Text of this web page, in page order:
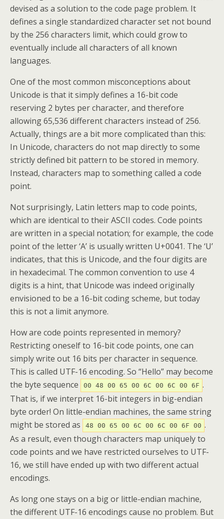
devised as a solution to the code page problem. It
defines a single standardized character set not bound
by the 256 characters limit, which could grow to
eventually include all characters of all known
languages.
One of the most common misconceptions about
Unicode is that it simply defines a 16-bit code
reserving 2 bytes per character, and therefore
allowing 65,536 different characters instead of 256.
Actually, things are a bit more complicated than this:
In Unicode, characters do not map directly to some
strictly defined bit pattern to be stored in memory.
Instead, characters map to something called a code
point.
Not surprisingly, Latin letters map to code points,
which are identical to their ASCII codes. Code points
are written in a special notation; for example, the code
point of the letter ‘A’ is usually written U+0041. The ‘U’
indicates, that this is Unicode, and the four digits are
in hexadecimal. The common convention to use 4
digits is a hint, that Unicode was indeed originally
envisioned to be a 16-bit coding scheme, but today
this is not a limit anymore.
How are code points represented in memory?
Restricting oneself to 16-bit code points, one can
simply write out 16 bits per character in sequence.
This is called UTF-16 encoding. So “Hello” may become
the byte sequence
00 48 00 65 00 6C 00 6C 00 6F .
That is, if we interpret 16-bit integers in big-endian
byte order! On little-endian machines, the same string
might be stored as
48 00 65 00 6C 00 6C 00 6F 00 .
As a result, even though characters map uniquely to
code points and we have restricted ourselves to UTF-
16, we still have ended up with two different actual
encodings.
As long one stays on a big or little-endian machine,
the different UTF-16 encodings cause no problem. But